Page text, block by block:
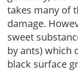
takes many of
damage.
sweet
by ants) which
black surface